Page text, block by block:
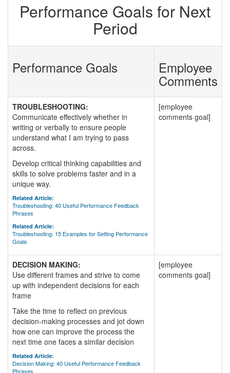
Performance Goals for Next
Period
Performance Goals Employee
Comments
TROUBLESHOOTING:
Communicate effectively whether in
writing or verbally to ensure people
understand what I am trying to pass
across.
Develop critical thinking capabilities and
skills to solve problems faster and in a
unique way.
Related Article:
Troubleshooting: 40 Useful Performance Feedback
Phrases
Related Article:
Troubleshooting: 15 Examples for Setting Performance
Goals
[employee
comments goal]
DECISION MAKING:
Use different frames and strive to come
up with independent decisions for each
frame
Take the time to reflect on previous
decision-making processes and jot down
how one can improve the process the
next time one faces a similar decision
Related Article:
Decision Making: 40 Useful Performance Feedback
Phrases
[employee
comments goal]